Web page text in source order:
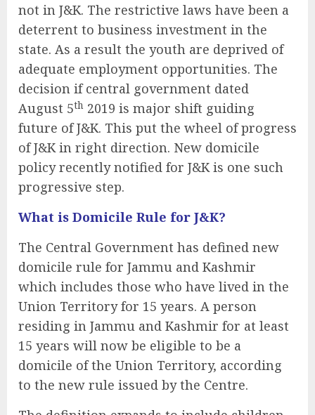
not in J&K. The restrictive laws have been a
deterrent to business investment in the
state. As a result the youth are deprived of
adequate employment opportunities. The
decision if central government dated
August 5th 2019 is major shift guiding
future of J&K. This put the wheel of progress
of J&K in right direction. New domicile
policy recently notified for J&K is one such
progressive step.
What is Domicile Rule for J&K?
The Central Government has defined new
domicile rule for Jammu and Kashmir
which includes those who have lived in the
Union Territory for 15 years. A person
residing in Jammu and Kashmir for at least
15 years will now be eligible to be a
domicile of the Union Territory, according
to the new rule issued by the Centre.